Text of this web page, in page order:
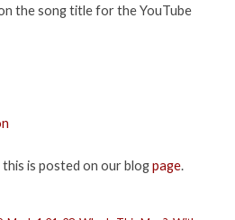
the song title for the YouTube
this is posted on our blogpage.